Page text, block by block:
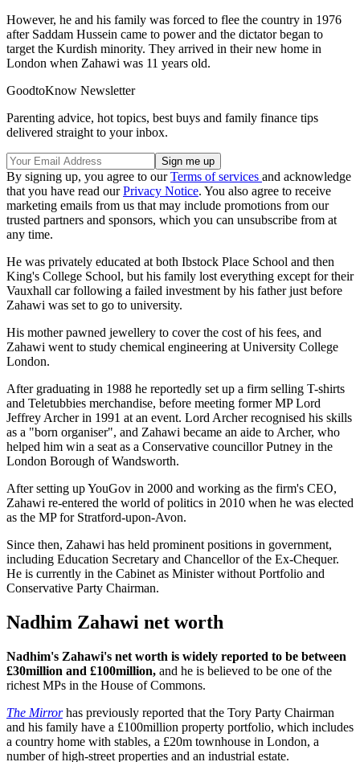
However, he and his family was forced to flee the country in 1976
after Saddam Hussein came to power and the dictator began to
target the Kurdish minority. They arrived in their new home in
London when Zahawi was 11 years old.
GoodtoKnow Newsletter
Parenting advice, hot topics, best buys and family finance tips
delivered straight to your inbox.
By signing up, you agree to ourTerms of services and acknowledge
that you have read ourPrivacy Notice. You also agree to receive
marketing emails from us that may include promotions from our
trusted partners and sponsors, which you can unsubscribe from at
any time.
He was privately educated at both Ibstock Place School and then
King's College School, but his family lost everything except for their
Vauxhall car following a failed investment by his father just before
Zahawi was set to go to university.
His mother pawned jewellery to cover the cost of his fees, and
Zahawi went to study chemical engineering at University College
London.
After graduating in 1988 he reportedly set up a firm selling T-shirts
and Teletubbies merchandise, before meeting former MP Lord
Jeffrey Archer in 1991 at an event. Lord Archer recognised his skills
as a "born organiser", and Zahawi became an aide to Archer, who
helped him win a seat as a Conservative councillor Putney in the
London Borough of Wandsworth.
After setting up YouGov in 2000 and working as the firm's CEO,
Zahawi re-entered the world of politics in 2010 when he was elected
as the MP for Stratford-upon-Avon.
Since then, Zahawi has held prominent positions in government,
including Education Secretary and Chancellor of the Ex-Chequer.
He is currently in the Cabinet as Minister without Portfolio and
Conservative Party Chairman.
Nadhim Zahawi net worth
Nadhim's Zahawi's net worth is widely reported to be between
£30million and £100million, and he is believed to be one of the
richest MPs in the House of Commons.
The Mirrorhas previously reported that the Tory Party Chairman
and his family have a £100million property portfolio, which includes
a country home with stables, a £20m townhouse in London, a
number of high-street properties and an industrial estate.